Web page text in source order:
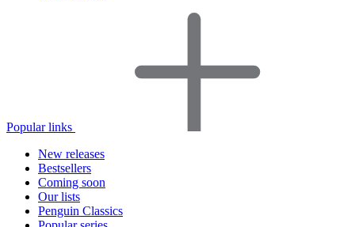
Popular links
New releases
Bestsellers
Coming soon
Our lists
Penguin Classics